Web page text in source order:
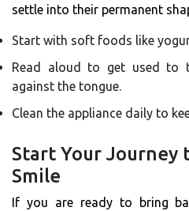
settle into their permanent
Start with soft foods like
Read aloud to get used to
against the tongue.
Clean the appliance daily to
Start Your Journey
Smile
If you are ready to bring